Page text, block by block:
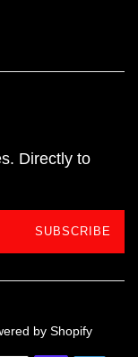
Directly to
SUBSCRIBE
by Shopify